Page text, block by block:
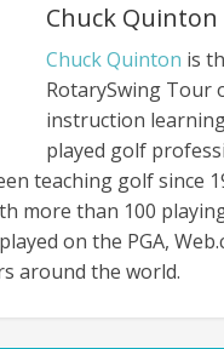
Chuck Quinton
Chuck Quinton is
RotarySwing Tour
instruction
played golf
teaching golf since
more than 100
on the PGA,
around the world.